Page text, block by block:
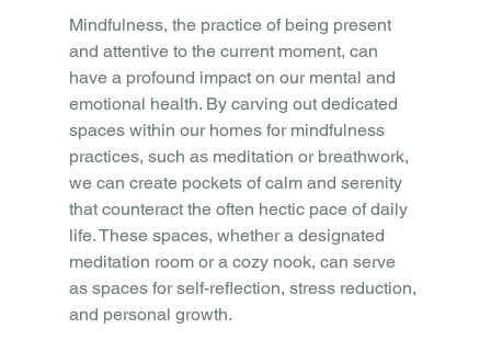
Mindfulness, the practice of being present
and attentive to the current moment, can
have a profound impact on our mental and
emotional health. By carving out dedicated
spaces within our homes for mindfulness
practices, such as meditation or breathwork,
we can create pockets of calm and serenity
that counteract the often hectic pace of daily
life. These spaces, whether a designated
meditation room or a cozy nook, can serve
as spaces for self-reflection, stress reduction,
and personal growth.